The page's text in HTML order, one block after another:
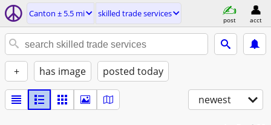
Canton ± 5.5 mi skilled trade services
post acct
+ has image posted today
newest